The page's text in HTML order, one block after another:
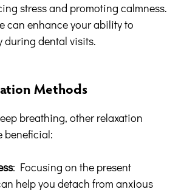
stress and promoting calmness.
can enhance your ability to
during dental visits.
Methods
breathing, other relaxation
beneficial:
: Focusing on the present
help you detach from anxious